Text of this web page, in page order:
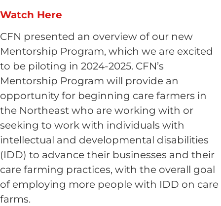
Watch Here
CFN presented an overview of our new
Mentorship Program, which we are excited
to be piloting in 2024-2025. CFN’s
Mentorship Program will provide an
opportunity for beginning care farmers in
the Northeast who are working with or
seeking to work with individuals with
intellectual and developmental disabilities
(IDD) to advance their businesses and their
care farming practices, with the overall goal
of employing more people with IDD on care
farms.